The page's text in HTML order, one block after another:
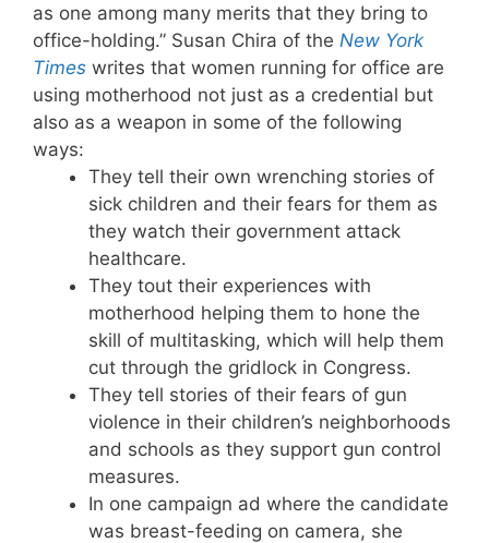
as one among many merits that they bring to
office-holding.” Susan Chira of the New York
Times writes that women running for office are
using motherhood not just as a credential but
also as a weapon in some of the following
ways:
They tell their own wrenching stories of
sick children and their fears for them as
they watch their government attack
healthcare.
They tout their experiences with
motherhood helping them to hone the
skill of multitasking, which will help them
cut through the gridlock in Congress.
They tell stories of their fears of gun
violence in their children’s neighborhoods
and schools as they support gun control
measures.
In one campaign ad where the candidate
was breast-feeding on camera, she